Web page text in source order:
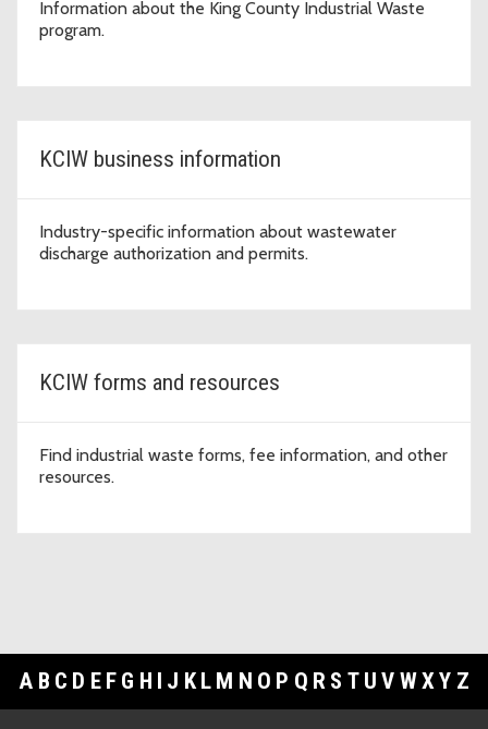
Information about the King County Industrial Waste
program.
KCIW business information
Industry-specific information about wastewater
discharge authorization and permits.
KCIW forms and resources
Find industrial waste forms, fee information, and other
resources.
A B C D E F G H I J K L M N O P Q R S T U V WXY Z